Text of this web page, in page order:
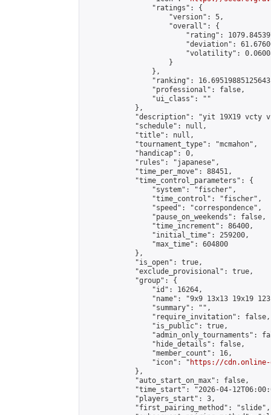
                "ratings": {
                    "version": 5,
                    "overall": {
"rating":
"deviation":
"volatility":
                    }
                },
"ranking":
                "professional": false,
                "ui_class": ""
            },
"description": "yit 19X19 vcty
            "schedule": null,
            "title": null,
            "tournament_type": "mcmahon",
            "handicap": 0,
            "rules": "japanese",
            "time_per_move": 88451,
            "time_control_parameters": {
                "system": "fischer",
                "time_control": "fischer",
                "speed": "correspondence",
                "pause_on_weekends": false,
                "time_increment": 86400,
                "initial_time": 259200,
                "max_time": 604800
            },
            "is_open": true,
            "exclude_provisional": true,
            "group": {
                "id": 16264,
"name": "9x9 13x13 19x19
                "summary": "",
                "require_invitation": false,
                "is_public": true,
"admin_only_tournaments":
                "hide_details": false,
                "member_count": 16,
                "icon": "
https://cdn.online-
            },
            "auto_start_on_max": false,
"time_start": "2026-04-
            "players_start": 3,
            "first_pairing_method": "slide",